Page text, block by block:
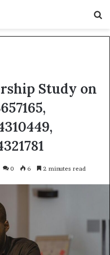
Study on
0 6 2 minutes read